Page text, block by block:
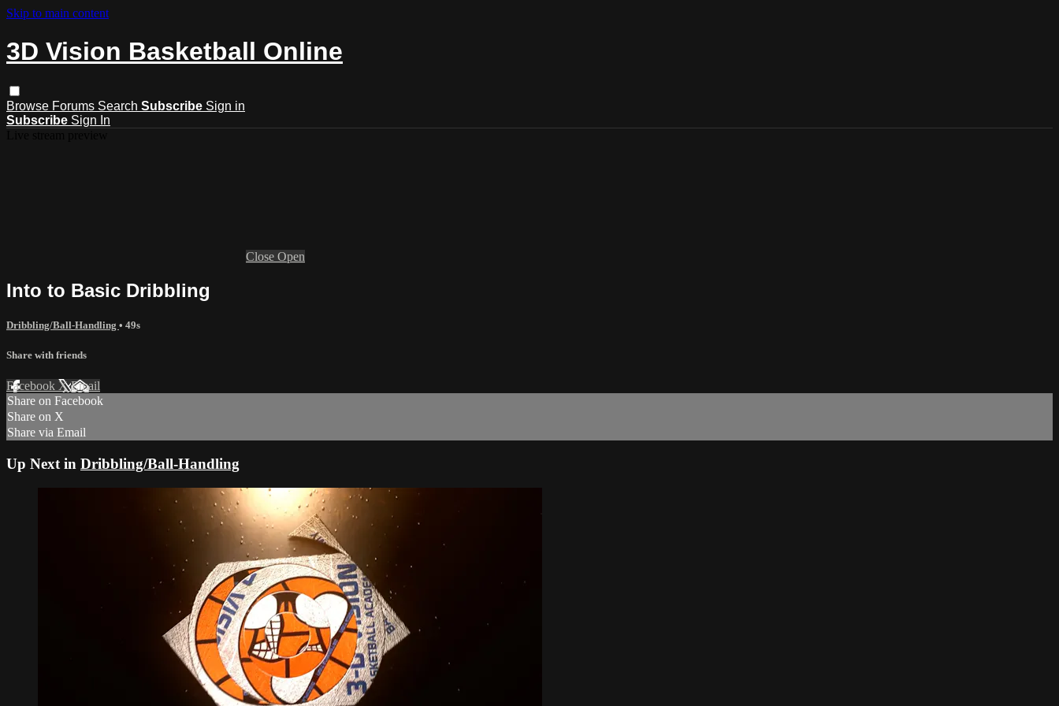
Skip to main content
3D Vision Basketball Online
Browse Forums Search Subscribe Sign in
Subscribe Sign In
Close Open
Into to Basic Dribbling
Dribbling/Ball-Handling • 49s
Share with friends
Facebook XEmail
Share on Facebook
Share on X
Share via Email
Up Next in Dribbling/Ball-Handling